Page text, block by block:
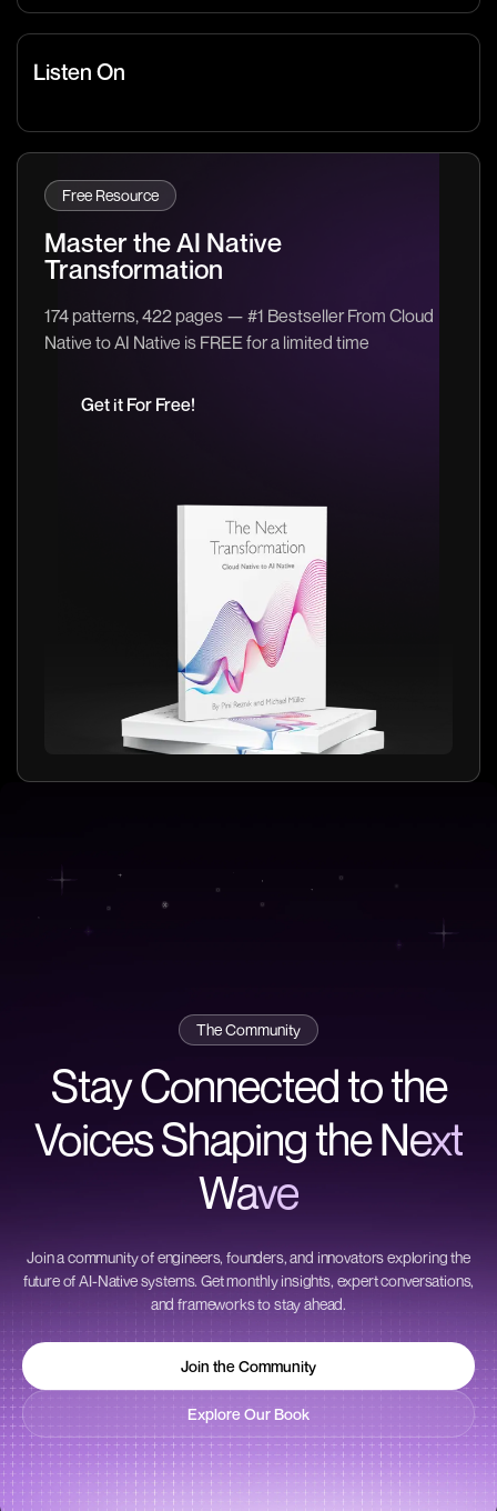
Listen On
Free Resource
Master the AI Native
Transformation
174 patterns, 422 pages — #1 Bestseller From Cloud
Native to AI Native is FREE for a limited time
Get it For Free!
The Community
Stay Connected to the
Voices Shaping theNext
Wave
Join a community of engineers, founders, and innovators exploring the
future of AI-Native systems. Get monthly insights, expert conversations,
and frameworks to stay ahead.
Join the Community
Join the Community
Explore Our Book
Explore Our Book